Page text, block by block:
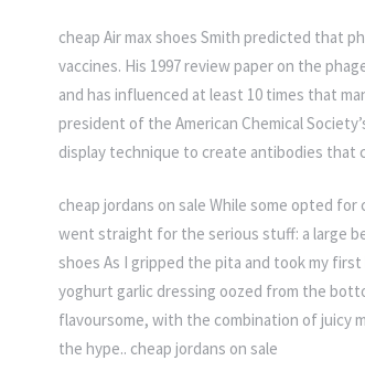
cheap Air max shoes Smith predicted that
vaccines. His 1997 review paper on the
and has influenced at least 10 times that
president of the American Chemical
display technique to create antibodies that
cheap jordans on sale While some opted
went straight for the serious stuff: a large
shoes As I gripped the pita and took my
yoghurt garlic dressing oozed from the
flavoursome, with the combination of juicy
the hype.. cheap jordans on sale